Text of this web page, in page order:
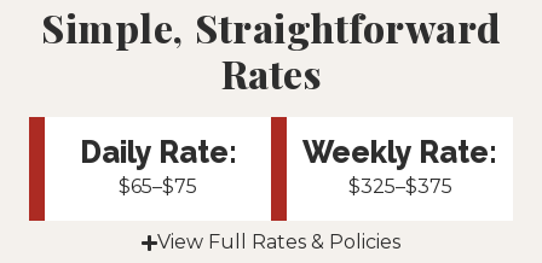
Simple, Straightforward
Rates
Daily Rate:
$65–$75
Weekly Rate:
$325–$375
View Full Rates & Policies